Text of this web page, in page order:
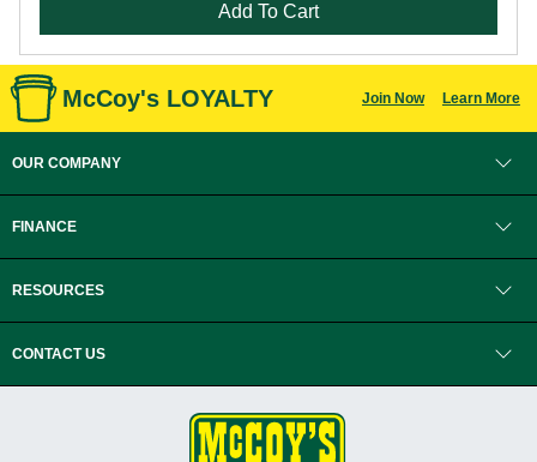
Add To Cart
McCoy's LOYALTY Join Now Learn More
OUR COMPANY
FINANCE
RESOURCES
CONTACT US